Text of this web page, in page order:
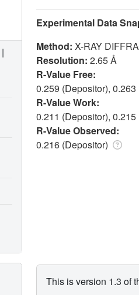
Experimental Data
Method: X-RAY
Resolution: 2.65 Å
R-Value Free:
0.259 (Depositor), 0.263
R-Value Work:
0.211 (Depositor), 0.215
R-Value Observed:
0.216 (Depositor)
This is version 1.3 of
|